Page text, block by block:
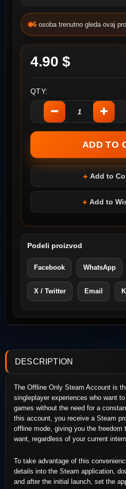
6 osoba trenutno gleda ovaj
4.90 $
QTY:
Add to
Add to
Podeli proizvod
Facebook WhatsApp
X / Twitter Email
DESCRIPTION
The Offline Only Steam Account is
singleplayer experiences who want
games without the need for a
this account, you receive a Steam
offline mode, giving you the freedom
want, regardless of your current
To take advantage of this
details into the Steam application,
and after the initial launch, set the